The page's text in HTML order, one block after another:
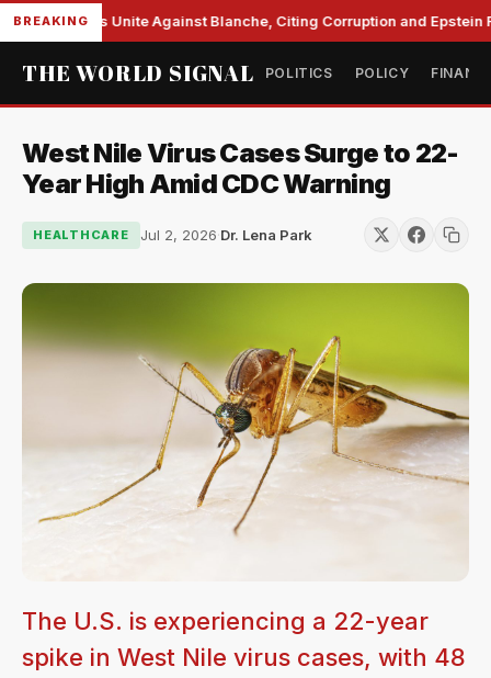
BREAKING
Democrats Unite Against Blanche, Citing Corruption and Epstein
THE WORLD SIGNAL POLITICS POLICY
West Nile Virus Cases Surge to 22-
Year High Amid CDC Warning
HEALTHCARE Jul 2, 2026·Dr. Lena Park
The U.S. is experiencing a 22-year
spike in West Nile virus cases, with 48